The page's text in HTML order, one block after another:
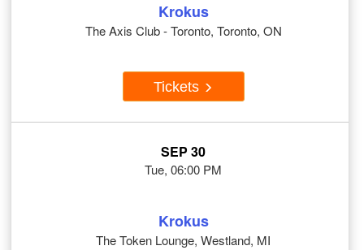
Krokus
The Axis Club - Toronto, Toronto, ON
Tickets
SEP 30
Tue, 06:00 PM
Krokus
The Token Lounge, Westland, MI